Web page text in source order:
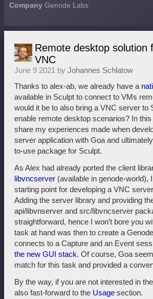
Company Genode Labs
Remote desktop solution
VNC
June 9 2021 by Johannes Schlatow
Thanks to alex-ab, we already have a
available in Sculpt to connect to VMs
would it be to also bring a VNC server to
enable remote desktop scenarios? In
share my experiences made when
server application with Goa and
to-use package for Sculpt.
As Alex had already ported the client
libvncserver (available in genode-world),
starting point for developing a VNC
Adding the server library and providing
api/libvnserver and src/libvncserver
straightforward, hence I won’t bore you
task at hand was then to create a
connects to a Capture and an Event
the new GUI stack. Of course, Goa
match for this task and provided a
By the way, if you are not interested in
also fast-forward to the Usage section.